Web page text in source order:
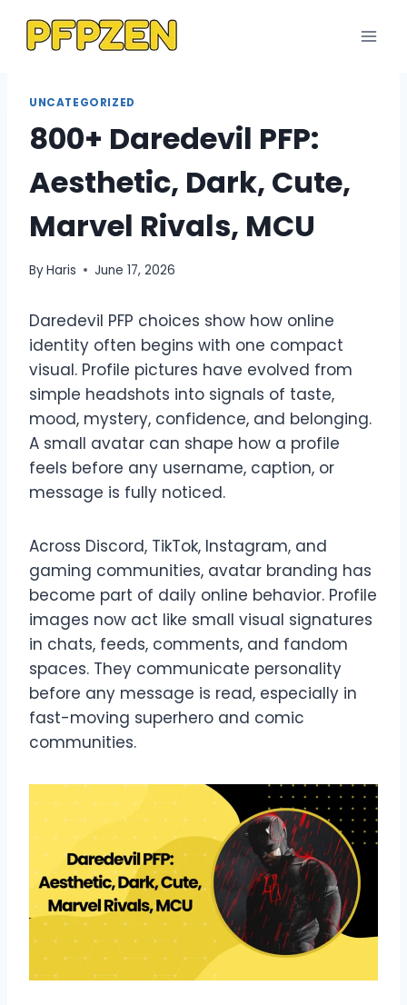
UNCATEGORIZED
800+ Daredevil PFP:
Aesthetic, Dark, Cute,
Marvel Rivals, MCU
ByHaris June 17, 2026
Daredevil PFP choices show how online
identity often begins with one compact
visual. Profile pictures have evolved from
simple headshots into signals of taste,
mood, mystery, confidence, and belonging.
A small avatar can shape how a profile
feels before any username, caption, or
message is fully noticed.
Across Discord, TikTok, Instagram, and
gaming communities, avatar branding has
become part of daily online behavior. Profile
images now act like small visual signatures
in chats, feeds, comments, and fandom
spaces. They communicate personality
before any message is read, especially in
fast-moving superhero and comic
communities.